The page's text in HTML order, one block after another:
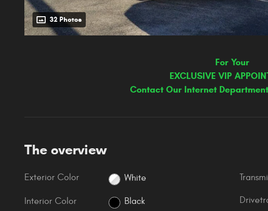
32 Photos
For Your
EXCLUSIVE VIP
Contact Our Internet
The overview
Exterior Color White
Interior Color Black